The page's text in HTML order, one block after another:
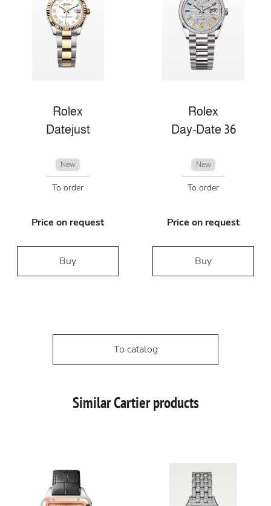
Rolex
Datejust
New
To order
Price on request
Buy
Rolex
Day-Date 36
New
To order
Price on request
Buy
To catalog
Similar Cartier products